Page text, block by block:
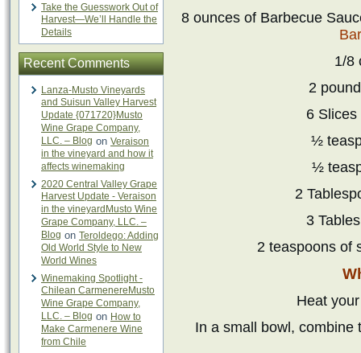
Take the Guesswork Out of
Harvest—We’ll Handle the
Details
Recent Comments
Lanza-Musto Vineyards
and Suisun Valley Harvest
Update {071720}Musto
Wine Grape Company,
LLC. – Blog on Veraison
in the vineyard and how it
affects winemaking
2020 Central Valley Grape
Harvest Update - Veraison
in the vineyardMusto Wine
Grape Company, LLC. –
Blog on Teroldego: Adding
Old World Style to New
World Wines
Winemaking Spotlight -
Chilean CarmenereMusto
Wine Grape Company,
LLC. – Blog on How to
Make Carmenere Wine
from Chile
8 ounces of Barbecue
1/8
2
6
½
½
2
3
2 teaspoons of
Heat
In a small bowl, combine